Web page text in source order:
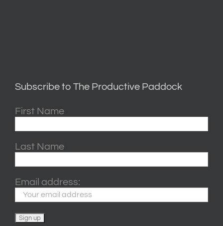
Subscribe to The Productive Paddock
First Name
Last Name
Email address: